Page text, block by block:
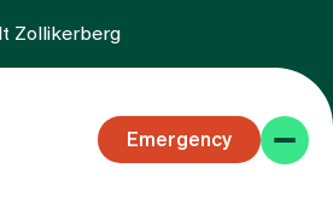
Zollikerberg
Emergency